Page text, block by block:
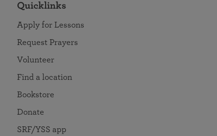
Quicklinks
Apply for Lessons
Request Prayers
Volunteer
Find a location
Bookstore
Donate
SRF/YSS app